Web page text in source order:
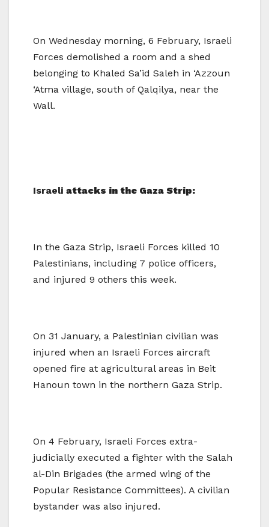
On Wednesday morning, 6 February, Israeli
Forces demolished a room and a shed
belonging to Khaled Sa’id Saleh in ‘Azzoun
‘Atma village, south of Qalqilya, near the
Wall.
Israeli attacks in the Gaza Strip:
In the Gaza Strip, Israeli Forces killed 10
Palestinians, including 7 police officers,
and injured 9 others this week.
On 31 January, a Palestinian civilian was
injured when an Israeli Forces aircraft
opened fire at agricultural areas in Beit
Hanoun town in the northern Gaza Strip.
On 4 February, Israeli Forces extra-
judicially executed a fighter with the Salah
al-Din Brigades (the armed wing of the
Popular Resistance Committees). A civilian
bystander was also injured.